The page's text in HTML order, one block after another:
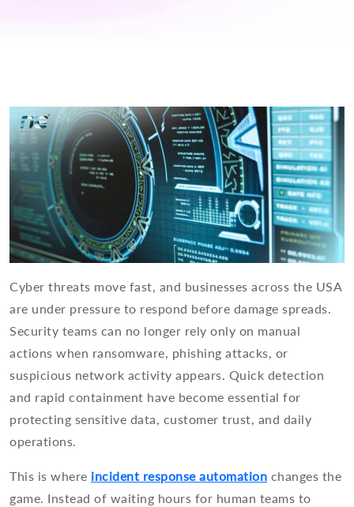
Cyber threats move fast, and businesses across the USA
are under pressure to respond before damage spreads.
Security teams can no longer rely only on manual
actions when ransomware, phishing attacks, or
suspicious network activity appears. Quick detection
and rapid containment have become essential for
protecting sensitive data, customer trust, and daily
operations.
This is where incident response automation changes the
game. Instead of waiting hours for human teams to